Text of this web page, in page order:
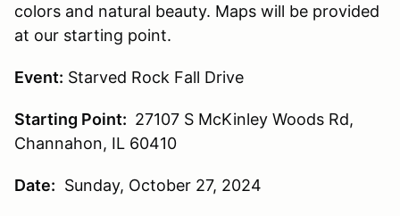
colors and natural beauty. Maps will be provided
at our starting point.
Event: Starved Rock Fall Drive
Starting Point: 27107 S McKinley Woods Rd,
Channahon, IL 60410
Date: Sunday, October 27, 2024